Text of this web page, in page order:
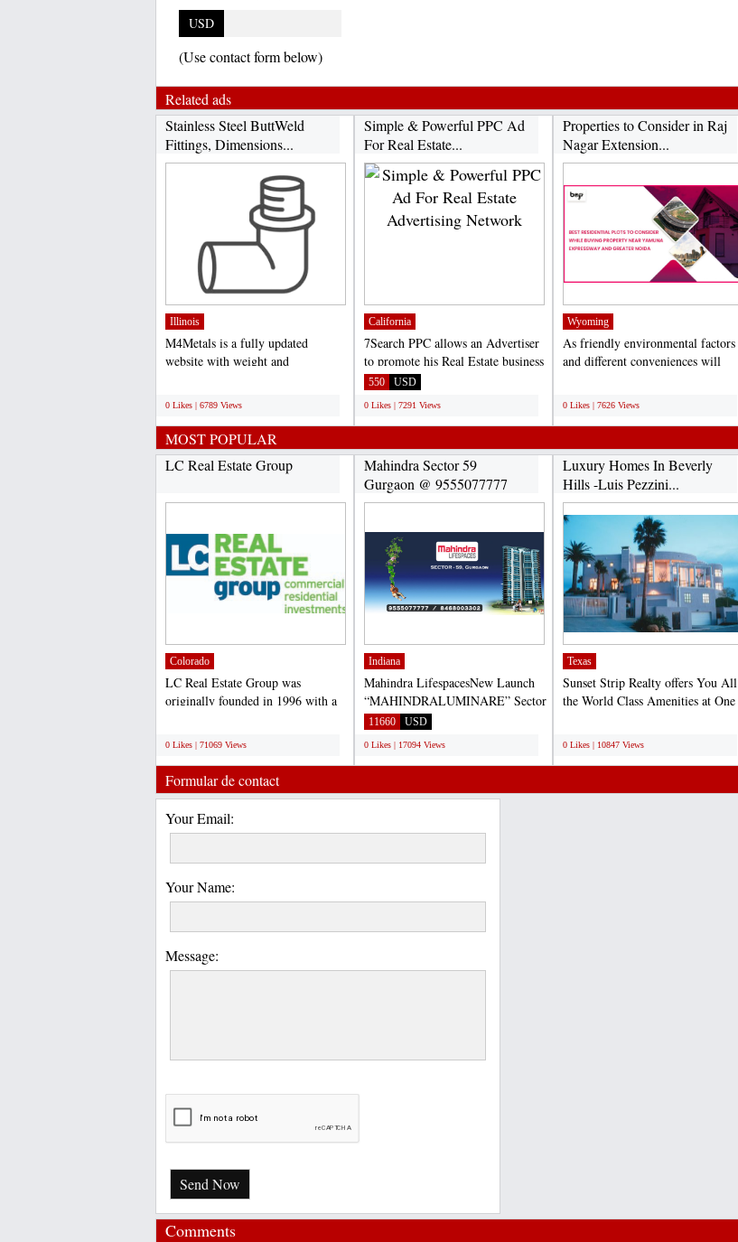
USD
(Use contact form below)
Related ads
Stainless Steel ButtWeld
Fittings, Dimensions...
Illinois
M4Metals is a fully updated
website with weight and
0 Likes | 6789 Views
Simple & Powerful PPC Ad
For Real Estate...
California
7Search PPC allows an Advertiser
to promote his Real Estate business
Site or APP....
550 USD
0 Likes | 7291 Views
Properties to Consider in Raj
Nagar Extension...
Wyoming
As friendly environmental factors
and different conveniences will
0 Likes | 7626 Views
MOST POPULAR
LC Real Estate Group
Colorado
LC Real Estate Group was
originally founded in 1996 with a
0 Likes | 71069 Views
Mahindra Sector 59
Gurgaon @ 9555077777
Indiana
Mahindra LifespacesNew Launch
“MAHINDRALUMINARE” Sector
– 59, Gurgaon 9555077777...
11660 USD
0 Likes | 17094 Views
Luxury Homes In Beverly
Hills -Luis Pezzini...
Texas
Sunset Strip Realty offers You All
the World Class Amenities at One
0 Likes | 10847 Views
Formular de contact
Your Email:
Your Name:
Message:
Send Now
Comments